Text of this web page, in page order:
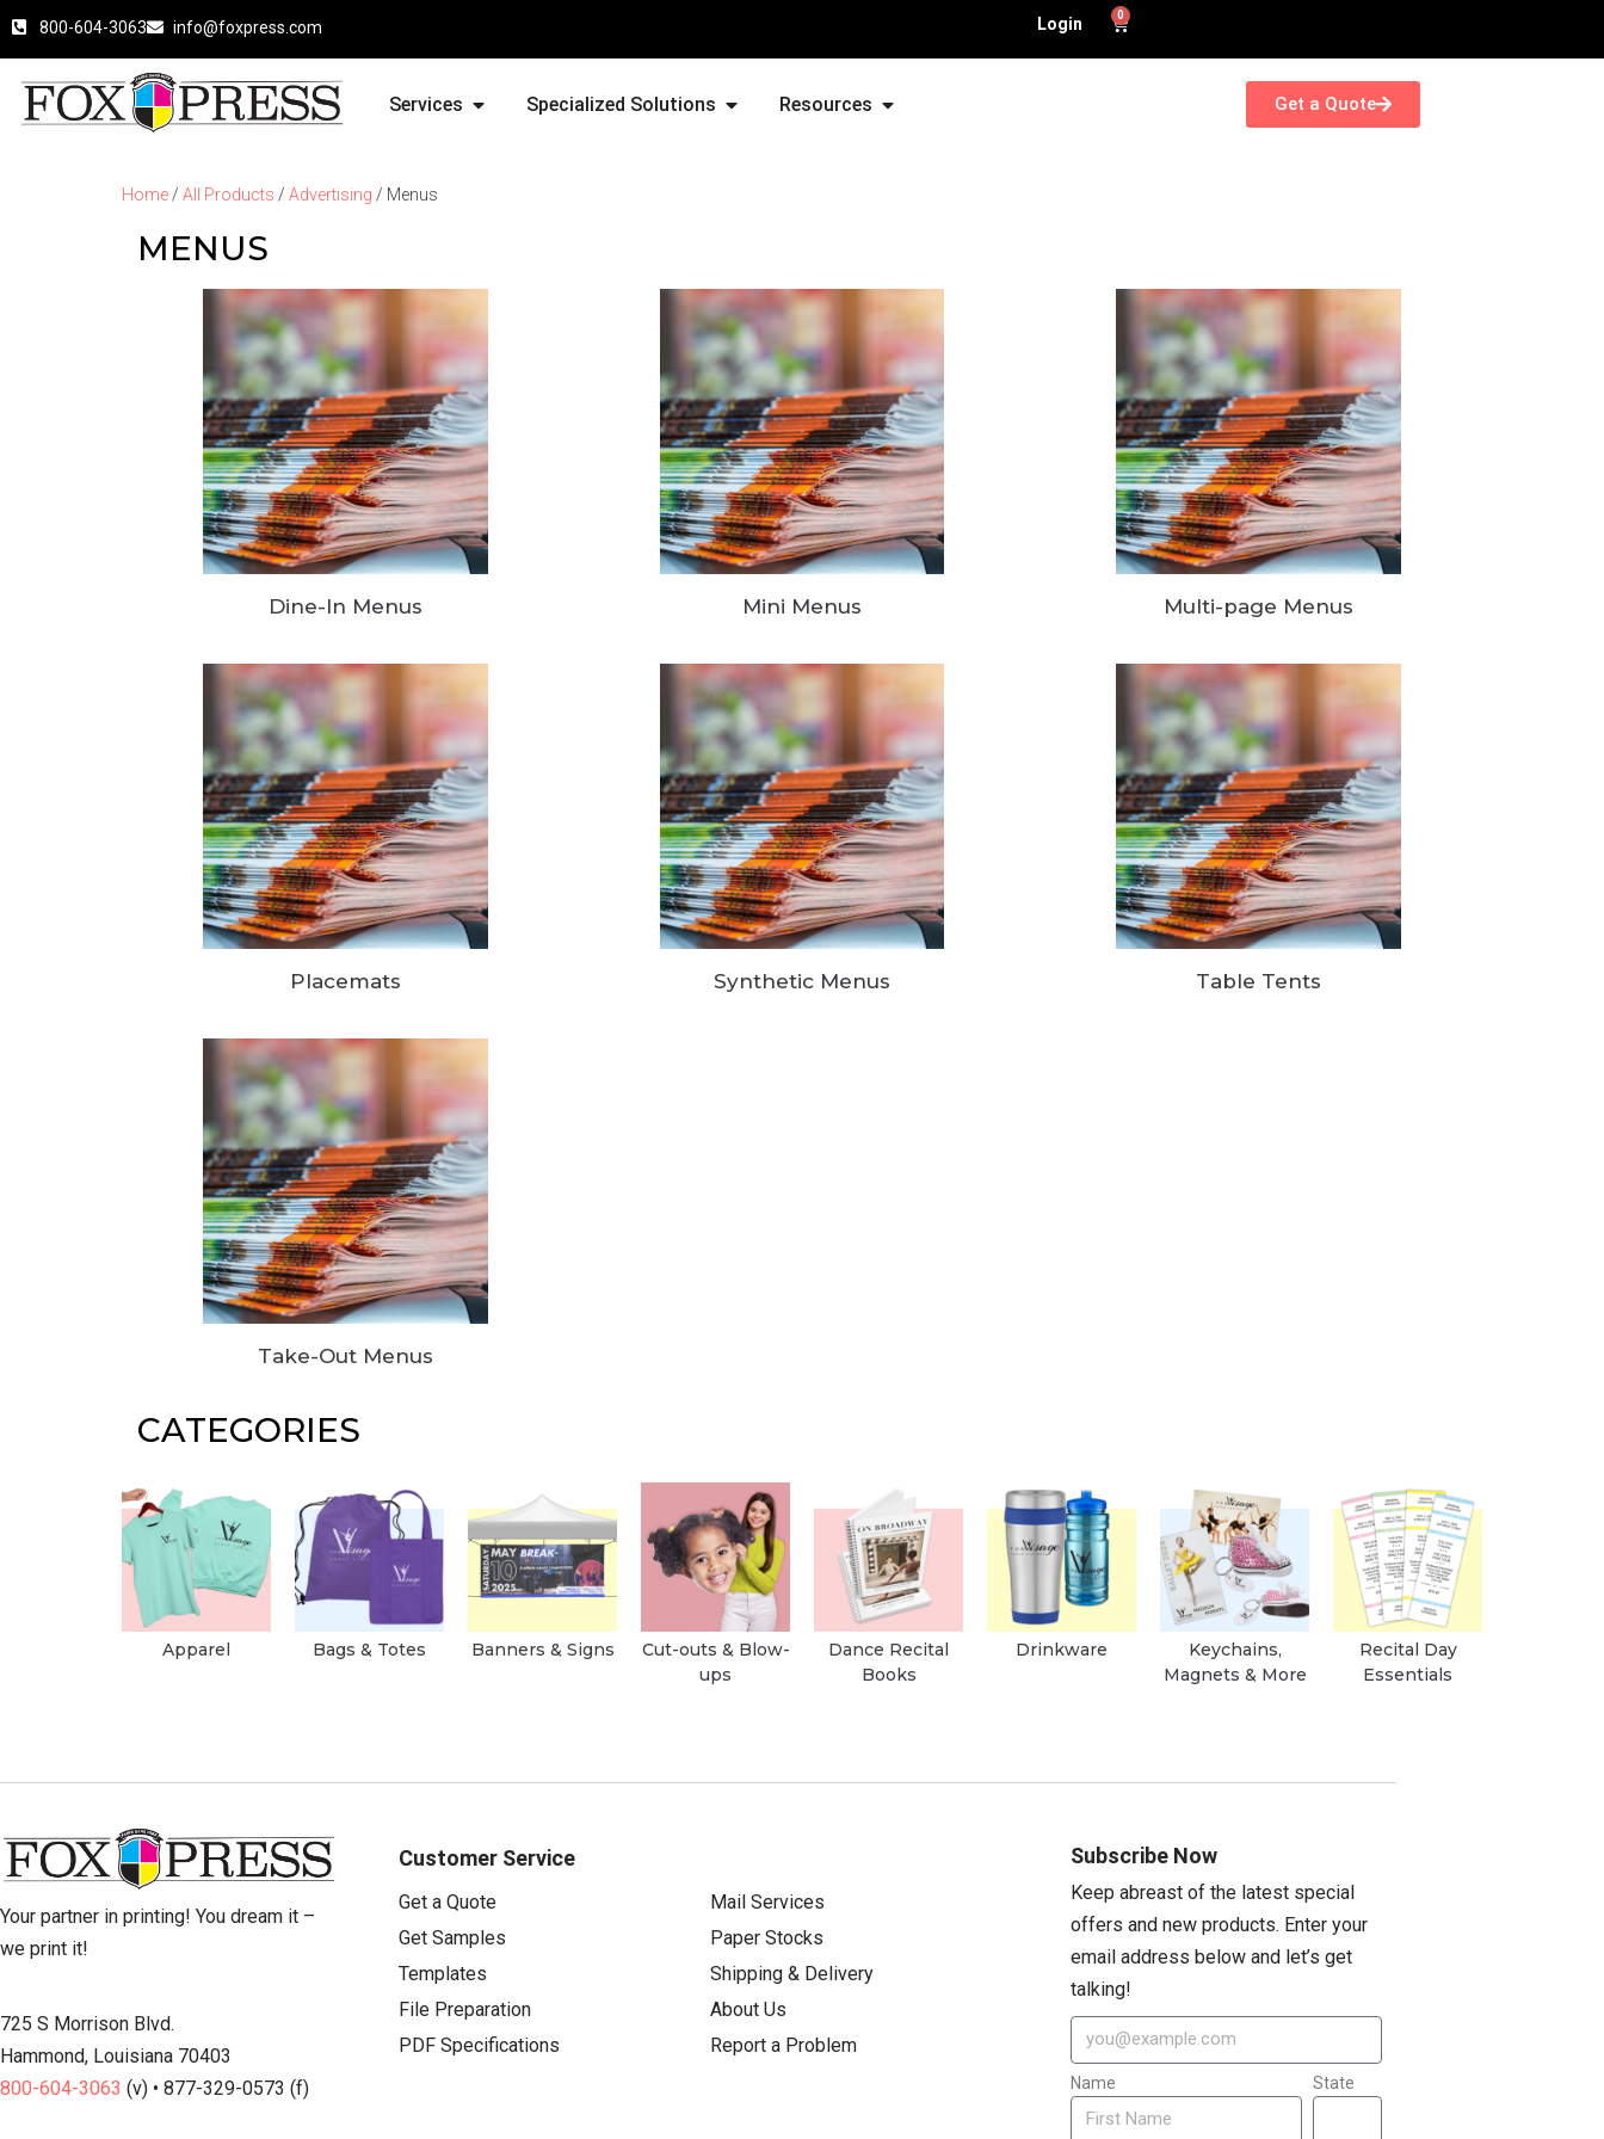
800-604-3063 info@foxpress.com Login 0
Services Specialized Solutions Resources Get a Quote
Home / All Products / Advertising / Menus
MENUS
Dine-In Menus Mini Menus Multi-page Menus
Placemats Synthetic Menus Table Tents
Take-Out Menus
CATEGORIES
Apparel Bags & Totes Banners & Signs
Cut-outs & Blow-
ups
Dance Recital
Books
Drinkware
Keychains,
Magnets & More
Recital Day
Essentials
Your partner in printing! You dream it –
we print it!
725 S Morrison Blvd.
Hammond, Louisiana 70403
800-604-3063 (v) • 877-329-0573 (f)
Customer Service
Get a Quote
Get Samples
Templates
File Preparation
PDF Specifications
Mail Services
Paper Stocks
Shipping & Delivery
About Us
Report a Problem
Subscribe Now
Keep abreast of the latest special
offers and new products. Enter your
email address below and let’s get
talking!
Name State